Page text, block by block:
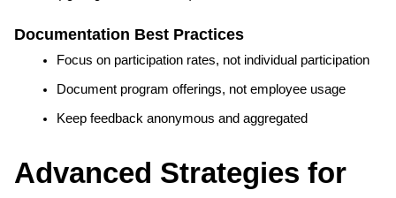
Documentation Best Practices
Focus on participation rates, not individual participation
Document program offerings, not employee usage
Keep feedback anonymous and aggregated
Advanced Strategies for